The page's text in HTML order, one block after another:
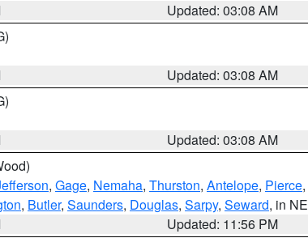
Updated: 03:08 AM
Updated: 03:08 AM
Updated: 03:08 AM
, Gage, Nemaha, Thurston, Antelope, Pierce,
, Butler, Saunders, Douglas, Sarpy, Seward, in NE
Updated: 11:56 PM